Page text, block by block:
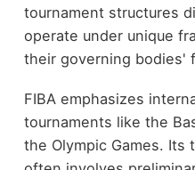
tournament structures
operate under unique
their governing bodies'
FIBA emphasizes
tournaments like the
the Olympic Games. Its